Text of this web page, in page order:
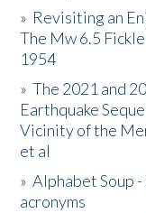
Resources
Donate
» Revisiting an
The Mw 6.5
1954
»The 2021 and
Earthquake
Vicinity of the
et al
»Alphabet Soup
acronyms